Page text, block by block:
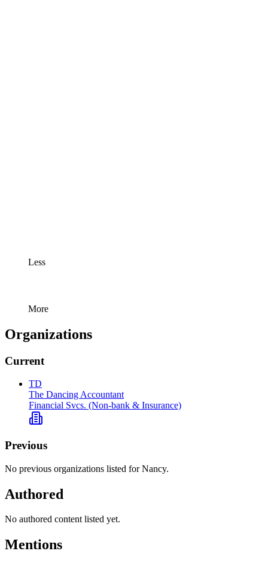
Less
More
Organizations
Current
TD
The Dancing Accountant
Financial Svcs. (Non-bank & Insurance)
Previous
No previous organizations listed for Nancy.
Authored
No authored content listed yet.
Mentions